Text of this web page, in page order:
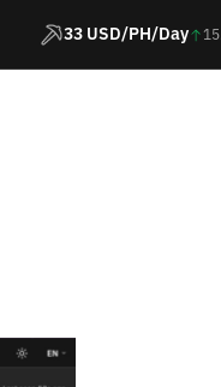
33 USD/PH/Day